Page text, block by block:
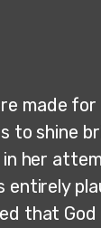
made
to shine
her
entirely
that God